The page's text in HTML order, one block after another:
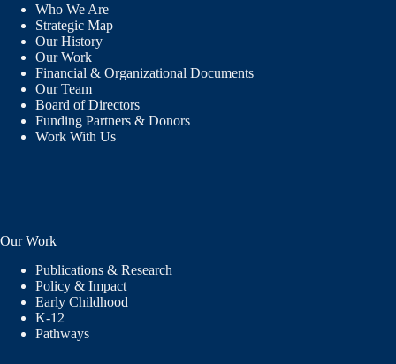
Who We Are
Strategic Map
Our History
Our Work
Financial & Organizational Documents
Our Team
Board of Directors
Funding Partners & Donors
Work With Us
Our Work
Publications & Research
Policy & Impact
Early Childhood
K-12
Pathways